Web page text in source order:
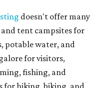
doesn't offer many
and tent campsites for
potable water, and
for visitors,
fishing, and